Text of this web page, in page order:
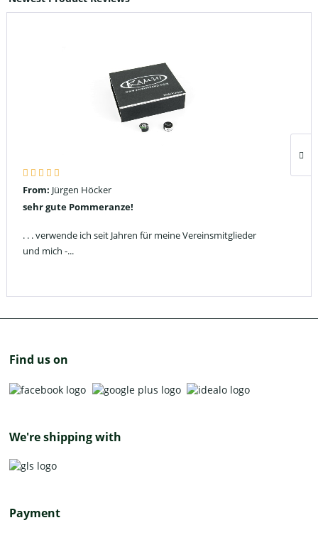
From: Jürgen Höcker
sehr gute Pommeranze!
. . . verwende ich seit Jahren für meine Vereinsmitglieder
und mich -...
Find us on
We're shipping with
Payment